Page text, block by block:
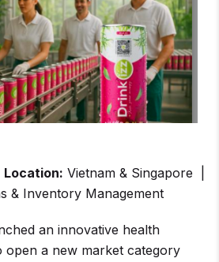
Location: Vietnam & Singapore |
& Inventory Management
an innovative health
open a new market category